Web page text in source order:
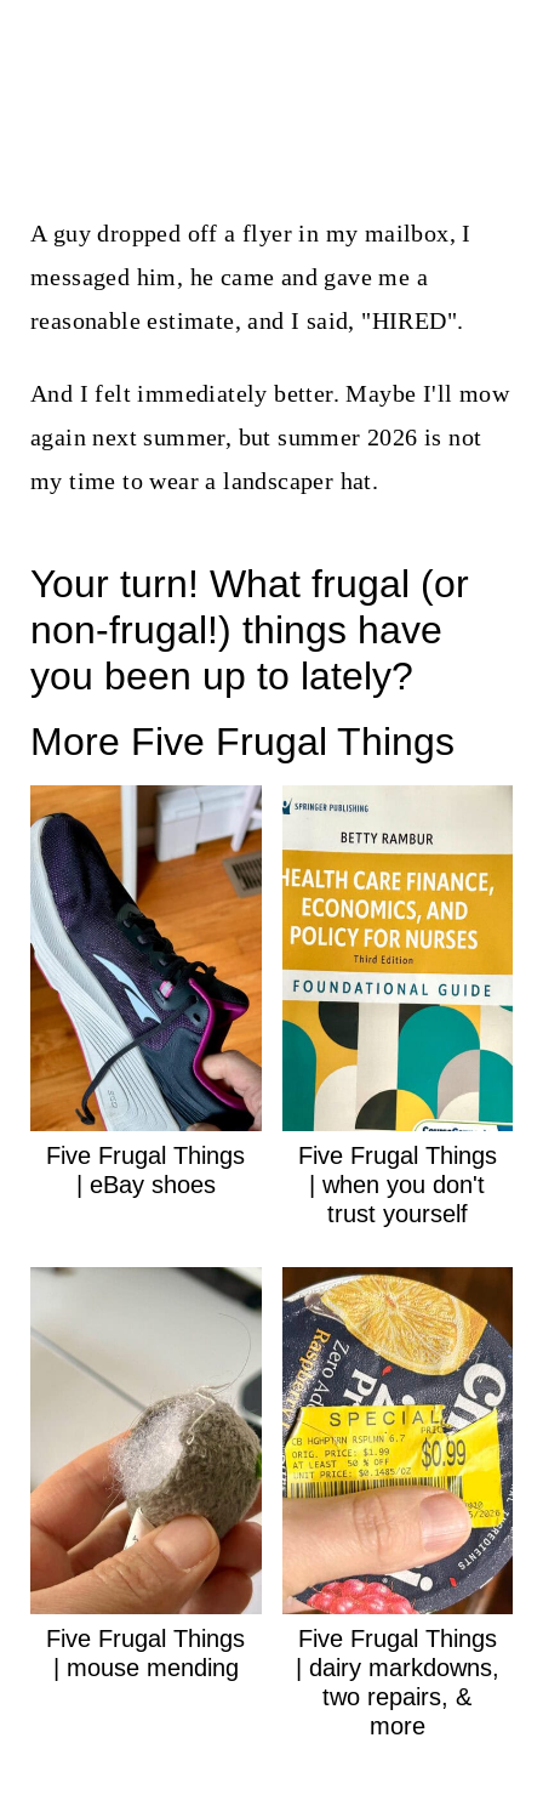
A guy dropped off a flyer in my mailbox, I
messaged him, he came and gave me a
reasonable estimate, and I said, "HIRED".
And I felt immediately better. Maybe I'll mow
again next summer, but summer 2026 is not
my time to wear a landscaper hat.
Your turn! What frugal (or
non-frugal!) things have
you been up to lately?
More Five Frugal Things
Five Frugal Things
| eBay shoes
Five Frugal Things
| when you don't
trust yourself
Five Frugal Things
| mouse mending
Five Frugal Things
| dairy markdowns,
two repairs, &
more